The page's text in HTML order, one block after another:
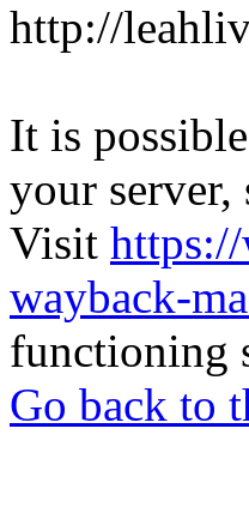
http://
It is
your server,
Visit
wayback-
functioning
Go back to